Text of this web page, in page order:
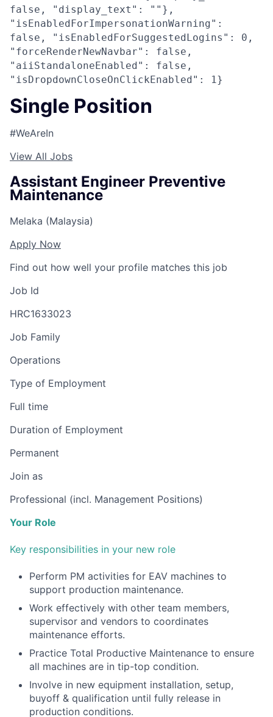
false, "display_text": ""},
"isEnabledForImpersonationWarning":
false, "isEnabledForSuggestedLogins": 0,
"forceRenderNewNavbar": false,
"aiiStandaloneEnabled": false,
"isDropdownCloseOnClickEnabled": 1}
Single Position
#WeAreIn
View All Jobs
Assistant Engineer Preventive
Maintenance
Melaka (Malaysia)
Apply Now
Find out how well your profile matches this job
Job Id
HRC1633023
Job Family
Operations
Type of Employment
Full time
Duration of Employment
Permanent
Join as
Professional (incl. Management Positions)
Your Role
Key responsibilities in your new role
Perform PM activities for EAV machines to
support production maintenance.
Work effectively with other team members,
supervisor and vendors to coordinates
maintenance efforts.
Practice Total Productive Maintenance to ensure
all machines are in tip-top condition.
Involve in new equipment installation, setup,
buyoff & qualification until fully release in
production conditions.